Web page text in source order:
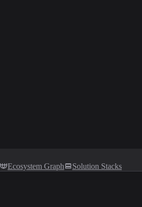
Ecosystem Graph Solution Stacks